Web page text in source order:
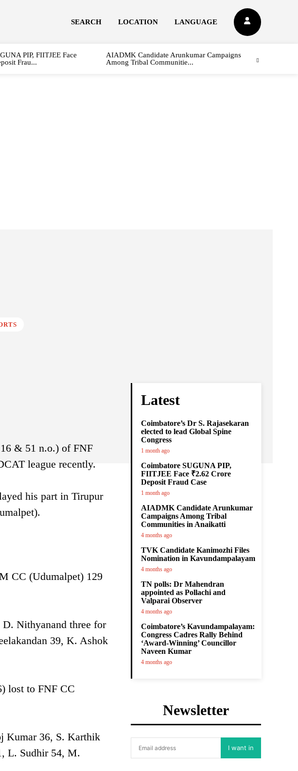
SEARCH LOCATION LANGUAGE
PIP, FIITJEE Face
Frau...
AIADMK Candidate Arunkumar Campaigns
Among Tribal Communitie...
& 51 n.o.) of FNF
league recently.
his part in Tirupur
CC (Udumalpet) 129
Nithyanand three for
39, K. Ashok
lost to FNF CC
Kumar 36, S. Karthik
L. Sudhir 54, M.
Latest
Coimbatore’s Dr S. Rajasekaran
elected to lead Global Spine
Congress
1 month ago
Coimbatore SUGUNA PIP,
FIITJEE Face ₹2.62 Crore
Deposit Fraud Case
1 month ago
AIADMK Candidate Arunkumar
Campaigns Among Tribal
Communities in Anaikatti
4 months ago
TVK Candidate Kanimozhi Files
Nomination in Kavundampalayam
4 months ago
TN polls: Dr Mahendran
appointed as Pollachi and
Valparai Observer
4 months ago
Coimbatore’s Kavundampalayam:
Congress Cadres Rally Behind
‘Award-Winning’ Councillor
Naveen Kumar
4 months ago
Newsletter
I want in